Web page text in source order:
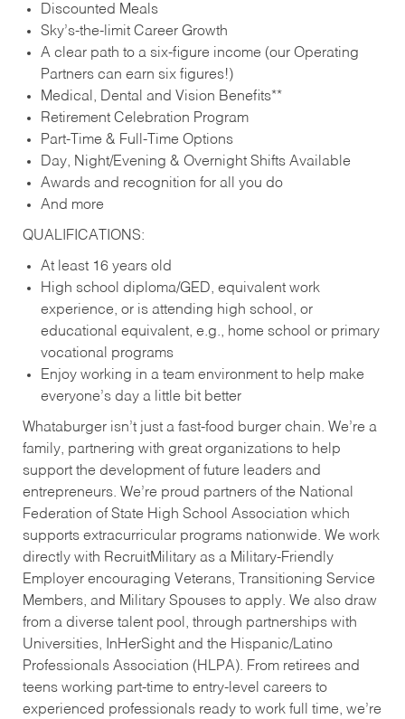
Discounted Meals
Sky’s-the-limit Career Growth
A clear path to a six-figure income (our Operating
Partners can earn six figures!)
Medical, Dental and Vision Benefits**
Retirement Celebration Program
Part-Time & Full-Time Options
Day, Night/Evening & Overnight Shifts Available
Awards and recognition for all you do
And more
QUALIFICATIONS:
At least 16 years old
High school diploma/GED, equivalent work
experience, or is attending high school, or
educational equivalent, e.g., home school or primary
vocational programs
Enjoy working in a team environment to help make
everyone’s day a little bit better
Whataburger isn’t just a fast-food burger chain. We’re a
family, partnering with great organizations to help
support the development of future leaders and
entrepreneurs. We’re proud partners of the National
Federation of State High School Association which
supports extracurricular programs nationwide. We work
directly with RecruitMilitary as a Military-Friendly
Employer encouraging Veterans, Transitioning Service
Members, and Military Spouses to apply. We also draw
from a diverse talent pool, through partnerships with
Universities, InHerSight and the Hispanic/Latino
Professionals Association (HLPA). From retirees and
teens working part-time to entry-level careers to
experienced professionals ready to work full time, we’re